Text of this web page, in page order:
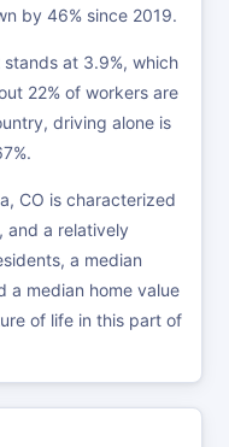
by 46% since 2019.
at 3.9%, which
22% of workers are
driving alone is
CO is characterized
and a relatively
a median
a median home value
of life in this part of